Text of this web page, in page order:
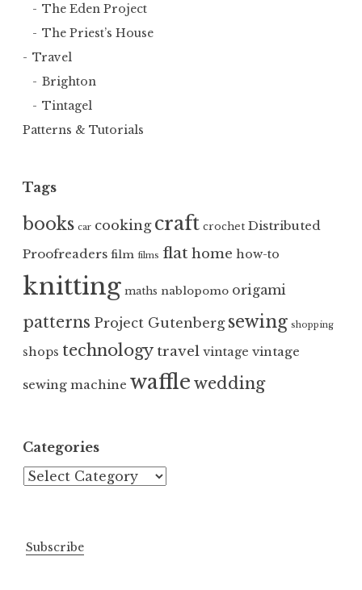
The Eden Project
The Priest’s House
Travel
Brighton
Tintagel
Patterns & Tutorials
Tags
books car cooking craft crochet Distributed
Proofreaders film films flathome how-to
knitting maths nablopomo origami
patterns Project Gutenberg sewing shopping
shops technology travel vintage vintage
sewing machine waffle wedding
Categories
Categories
Subscribe